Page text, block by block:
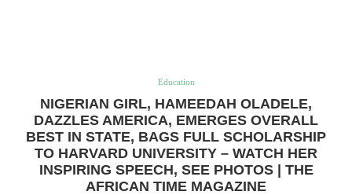
Education
NIGERIAN GIRL, HAMEEDAH OLADELE,
DAZZLES AMERICA, EMERGES OVERALL
BEST IN STATE, BAGS FULL SCHOLARSHIP
TO HARVARD UNIVERSITY – WATCH HER
INSPIRING SPEECH, SEE PHOTOS | THE
AFRICAN TIME MAGAZINE